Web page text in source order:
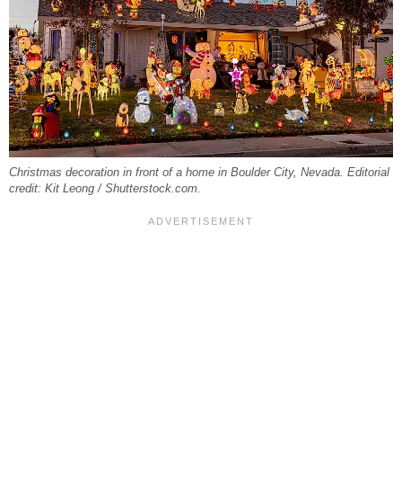
Christmas decoration in front of a home in Boulder City, Nevada. Editorial
credit: Kit Leong / Shutterstock.com.